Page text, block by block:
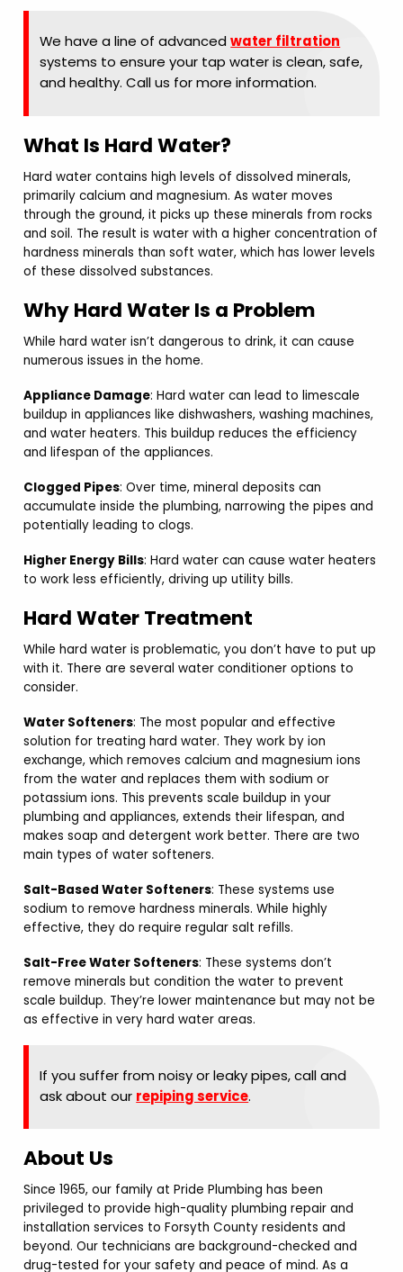
We have a line of advancedwater filtration
systems to ensure your tap water is clean, safe,
and healthy. Call us for more information.
What Is Hard Water?
Hard water contains high levels of dissolved minerals,
primarily calcium and magnesium. As water moves
through the ground, it picks up these minerals from rocks
and soil. The result is water with a higher concentration of
hardness minerals than soft water, which has lower levels
of these dissolved substances.
Why Hard Water Is a Problem
While hard water isn’t dangerous to drink, it can cause
numerous issues in the home.
Appliance Damage: Hard water can lead to limescale
buildup in appliances like dishwashers, washing machines,
and water heaters. This buildup reduces the efficiency
and lifespan of the appliances.
Clogged Pipes: Over time, mineral deposits can
accumulate inside the plumbing, narrowing the pipes and
potentially leading to clogs.
Higher Energy Bills: Hard water can cause water heaters
to work less efficiently, driving up utility bills.
Hard Water Treatment
While hard water is problematic, you don’t have to put up
with it. There are several water conditioner options to
consider.
Water Softeners: The most popular and effective
solution for treating hard water. They work by ion
exchange, which removes calcium and magnesium ions
from the water and replaces them with sodium or
potassium ions. This prevents scale buildup in your
plumbing and appliances, extends their lifespan, and
makes soap and detergent work better. There are two
main types of water softeners.
Salt-Based Water Softeners: These systems use
sodium to remove hardness minerals. While highly
effective, they do require regular salt refills.
Salt-Free Water Softeners: These systems don’t
remove minerals but condition the water to prevent
scale buildup. They’re lower maintenance but may not be
as effective in very hard water areas.
If you suffer from noisy or leaky pipes, call and
ask about our repiping service.
About Us
Since 1965, our family at Pride Plumbing has been
privileged to provide high-quality plumbing repair and
installation services to Forsyth County residents and
beyond. Our technicians are background-checked and
drug-tested for your safety and peace of mind. As a